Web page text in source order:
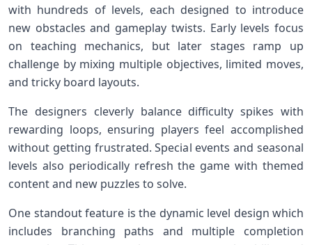
with hundreds of⁢ levels, each⁢ designed ⁢to introduce
new obstacles and gameplay twists. Early levels focus
on teaching mechanics, but later stages ​ramp‍ up
challenge by⁣ mixing multiple objectives, limited moves,
and tricky ⁤board layouts.
The designers cleverly balance ⁣difficulty spikes with
rewarding loops, ensuring ⁣players feel accomplished
without getting frustrated. Special events and seasonal
levels also periodically refresh the game⁢ with themed
content and new puzzles to solve.
One standout⁢ feature is the dynamic level ‍design which
includes branching paths and multiple completion